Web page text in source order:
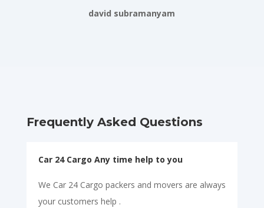
david subramanyam
Frequently Asked Questions
Car 24 Cargo Any time help to you
We Car 24 Cargo packers and movers are always
your customers help .